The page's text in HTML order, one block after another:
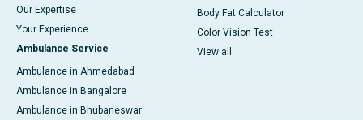
Our Expertise
Your Experience
Ambulance Service
Ambulance in Ahmedabad
Ambulance in Bangalore
Ambulance in Bhubaneswar
Body Fat Calculator
Color Vision Test
View all